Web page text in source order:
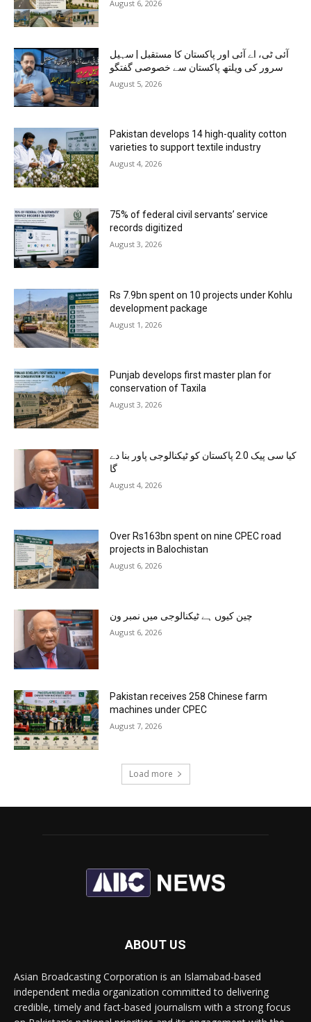
August 6, 2026
آئی ٹی، اے آئی اور پاکستان کا مستقبل | سہیل
سرور کی ویلتھ پاکستان سے خصوصی گفتگو
August 5, 2026
Pakistan develops 14 high-quality cotton
varieties to support textile industry
August 4, 2026
75% of federal civil servants’ service
records digitized
August 3, 2026
Rs 7.9bn spent on 10 projects under Kohlu
development package
August 1, 2026
Punjab develops first master plan for
conservation of Taxila
August 3, 2026
کیا سی پیک 2.0 پاکستان کو ٹیکنالوجی پاور بنا دے
گا
August 4, 2026
Over Rs163bn spent on nine CPEC road
projects in Balochistan
August 6, 2026
چین کیوں ہے ٹیکنالوجی میں نمبر ون
August 6, 2026
Pakistan receives 258 Chinese farm
machines under CPEC
August 7, 2026
Load more
ABOUT US
Asian Broadcasting Corporation is an Islamabad-based
independent media organization committed to delivering
credible, timely and fact-based journalism with a strong focus